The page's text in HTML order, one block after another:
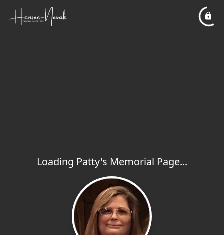
Loading Patty's Memorial Page...